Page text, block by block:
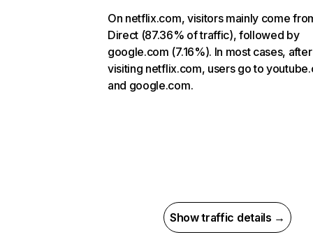
On netflix.com, visitors mainly come
Direct (87.36% of traffic), followed by
google.com (7.16%). In most cases, after
visiting netflix.com, users go to
and google.com.
Show traffic details →